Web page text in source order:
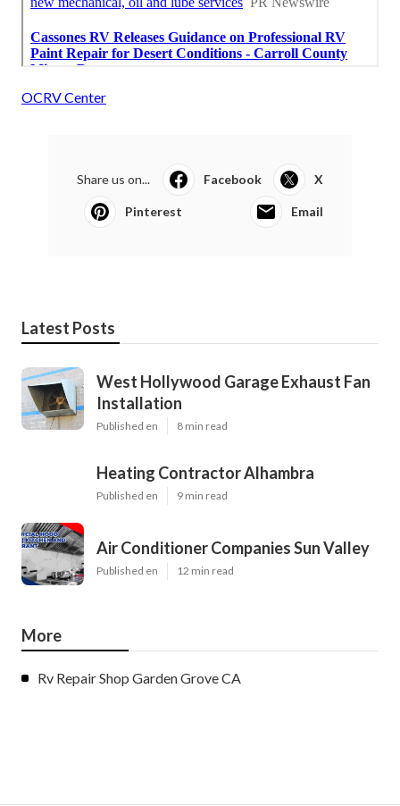
OCRV Center
Share us on... Facebook X
Pinterest Email
Latest Posts
West Hollywood Garage Exhaust Fan
Installation
Published en 8 min read
Heating Contractor Alhambra
Published en 9 min read
Air Conditioner Companies Sun Valley
Published en 12 min read
More
Rv Repair Shop Garden Grove CA